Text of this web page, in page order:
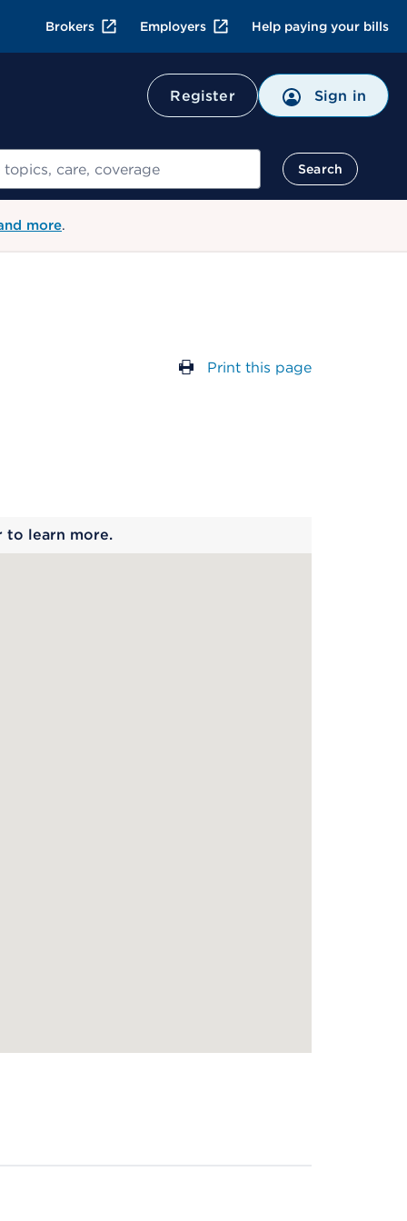
Brokers Employers Help paying your bills
Register Sign in
Search
more.
Print this page
to learn more.